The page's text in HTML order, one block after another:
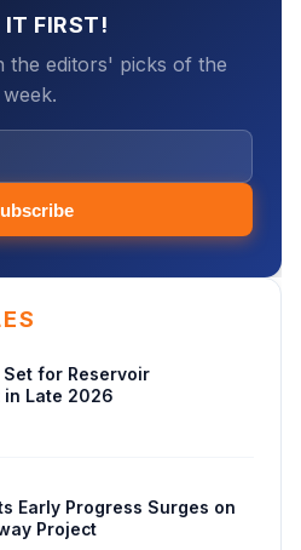
IT FIRST!
the editors' picks of the
week.
Set for Reservoir
in Late 2026
Early Progress Surges on
Project